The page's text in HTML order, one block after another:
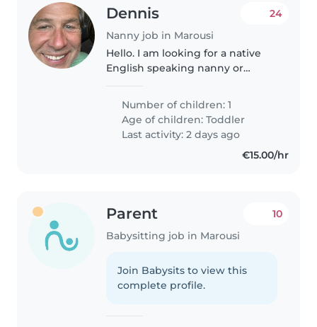
Dennis
Nanny job in Marousi
24
Hello. I am looking for a native
English speaking nanny or
creative playing time, and for
him to gain experience in
English. Prefer twice a week..
Number of children: 1
Age of children:Toddler
Last activity: 2 days ago
€15.00/hr
Parent
Babysitting job in Marousi
10
Join Babysits to view this
complete profile.